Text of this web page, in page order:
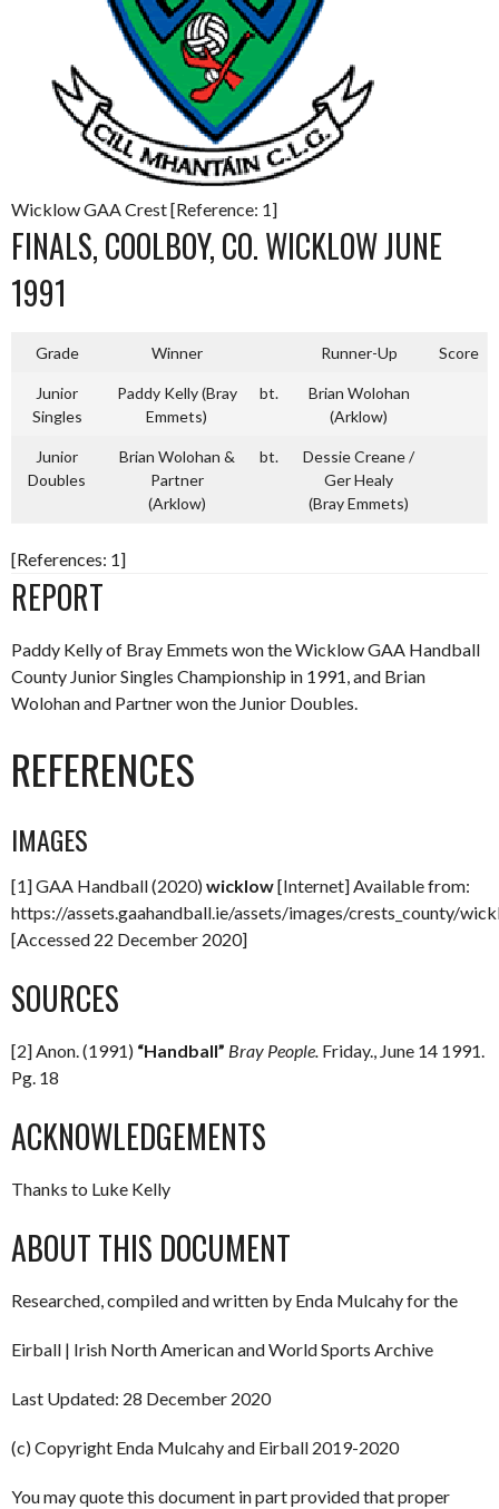
Wicklow GAA Crest [Reference: 1]
FINALS, COOLBOY, CO. WICKLOW JUNE
1991
Grade Winner Runner-Up Score
Junior
Singles
Paddy Kelly (Bray
Emmets)
bt.
Brian Wolohan
(Arklow)
Junior
Doubles
Brian Wolohan &
Partner
(Arklow)
bt.
Dessie Creane /
Ger Healy
(Bray Emmets)
[References: 1]
REPORT
Paddy Kelly of Bray Emmets won the Wicklow GAA Handball
County Junior Singles Championship in 1991, and Brian
Wolohan and Partner won the Junior Doubles.
REFERENCES
IMAGES
[1] GAA Handball (2020)wicklow[Internet] Available from:
https://assets.gaahandball.ie/assets/images/crests_county/
[Accessed 22 December 2020]
SOURCES
[2] Anon. (1991) “Handball” Bray People. Friday., June 14 1991.
Pg. 18
ACKNOWLEDGEMENTS
Thanks to Luke Kelly
ABOUT THIS DOCUMENT
Researched, compiled and written by Enda Mulcahy for the
Eirball | Irish North American and World Sports Archive
Last Updated: 28 December 2020
(c) Copyright Enda Mulcahy and Eirball 2019-2020
You may quote this document in part provided that proper